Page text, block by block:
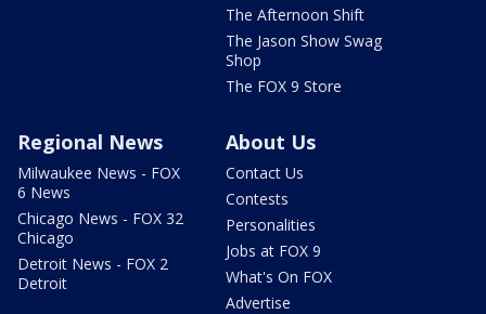
The Afternoon Shift
The Jason Show Swag
Shop
The FOX 9 Store
Regional News
Milwaukee News - FOX
6 News
Chicago News - FOX 32
Chicago
Detroit News - FOX 2
Detroit
About Us
Contact Us
Contests
Personalities
Jobs at FOX 9
What's On FOX
Advertise